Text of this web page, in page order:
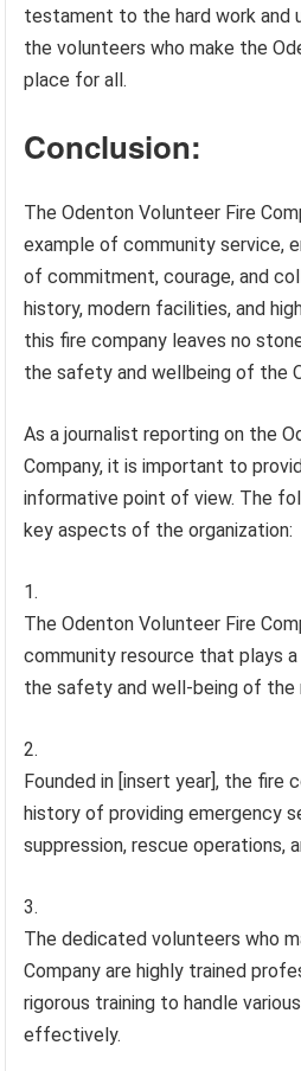
testament to the hard work and
the volunteers who make the
place for all.
Conclusion:
The Odenton Volunteer Fire
example of community service,
of commitment, courage, and
history, modern facilities, and
this fire company leaves no
the safety and wellbeing of the
As a journalist reporting on the
Company, it is important to
informative point of view. The
key aspects of the organization:
The Odenton Volunteer Fire
community resource that plays a
the safety and well-being of the
Founded in [insert year], the fire
history of providing emergency
suppression, rescue operations,
The dedicated volunteers who
Company are highly trained
rigorous training to handle
effectively.